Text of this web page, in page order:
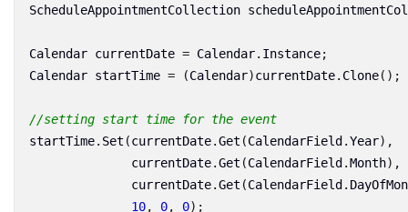
ScheduleAppointmentCollection
Calendar currentDate = Calendar. Instance;
Calendar startTime = (Calendar)currentDate. Clone();
//setting start time for the event
startTime. Set (currentDate.Get (CalendarField .Year),
currentDate.Get (CalendarField .Month),
currentDate.Get (CalendarField .
10, 0, 0);